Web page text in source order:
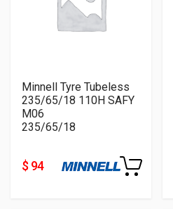
Minnell Tyre Tubeless
235/65/18 110H SAFY
M06
235/65/18
$ 94